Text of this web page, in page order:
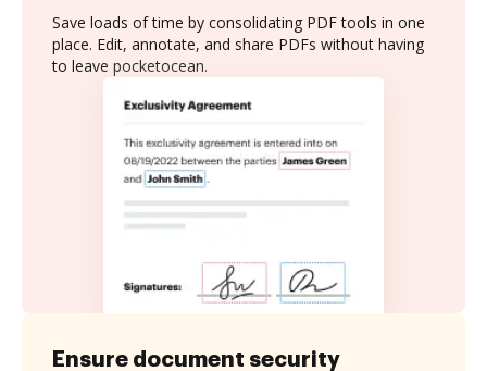
Save loads of time by consolidating PDF tools in one
place. Edit, annotate, and share PDFs without having
to leave pocketocean.
Ensure document security